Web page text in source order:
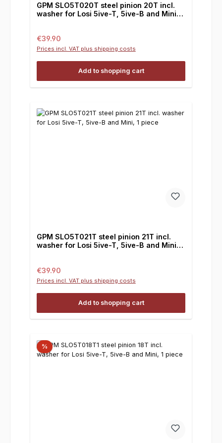
GPM SLO5T020T steel pinion 20T incl.
washer for Losi 5ive-T, 5ive-B and Mini, 1
Regular price:
€39.90
Prices incl. VAT plus shipping costs
Add to shopping cart
GPM SLO5T021T steel pinion 21T incl.
washer for Losi 5ive-T, 5ive-B and Mini, 1
Regular price:
€39.90
Prices incl. VAT plus shipping costs
Add to shopping cart
%